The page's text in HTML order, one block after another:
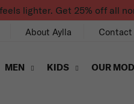
lighter. Get 25% off all
About Aylla Contact
MEN KIDS OUR